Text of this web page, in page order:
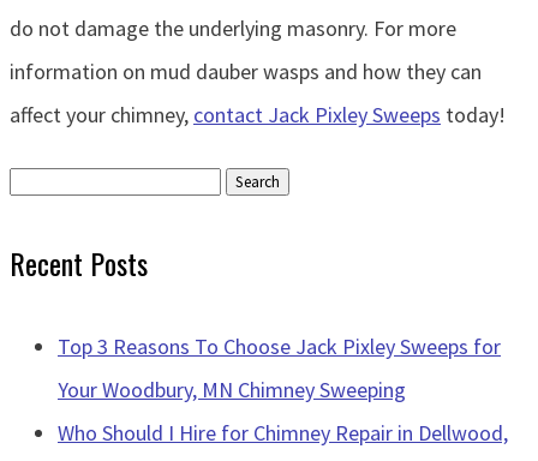
do not damage the underlying masonry. For more
information on mud dauber wasps and how they can
affect your chimney, contact Jack Pixley Sweeps today!
Search
Recent Posts
Top 3 Reasons To Choose Jack Pixley Sweeps for
Your Woodbury, MN Chimney Sweeping
Who Should I Hire for Chimney Repair in Dellwood,